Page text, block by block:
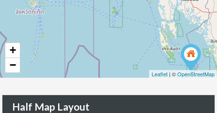
+
−
Leaflet | ©OpenStreetMap
Half Map Layout